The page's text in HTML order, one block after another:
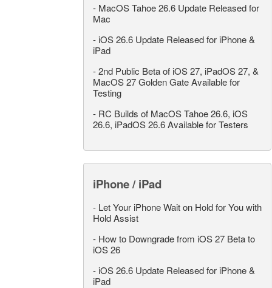
- MacOS Tahoe 26.6 Update Released for
Mac
- iOS 26.6 Update Released for iPhone &
iPad
-2nd Public Beta of iOS 27, iPadOS 27, &
MacOS 27 Golden Gate Available for
Testing
- RC Builds of MacOS Tahoe 26.6, iOS
26.6, iPadOS 26.6 Available for Testers
iPhone / iPad
- Let Your iPhone Wait on Hold for You with
Hold Assist
- How to Downgrade from iOS 27 Beta to
iOS 26
- iOS 26.6 Update Released for iPhone &
iPad